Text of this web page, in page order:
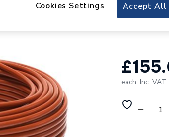
Wavin
each, Inc. VAT
Accept All
Cookies Settings